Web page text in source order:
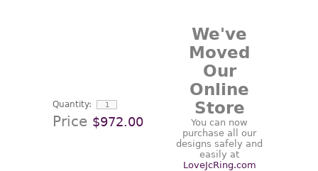
Quantity:
Price $972.00
We've
Moved
Our
Online
Store
You can now
purchase all our
designs safely and
easily at
LoveJcRing.com